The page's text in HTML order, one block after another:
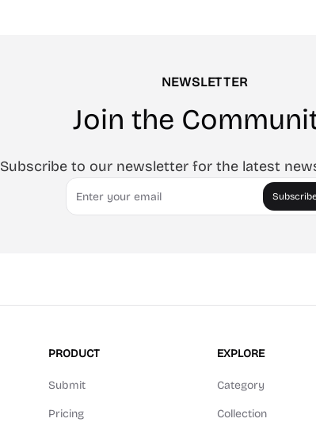
NEWSLETTER
Join the
Subscribe to our newsletter for the latest
Email
PRODUCT
Submit
Pricing
EXPLORE
Category
Collection